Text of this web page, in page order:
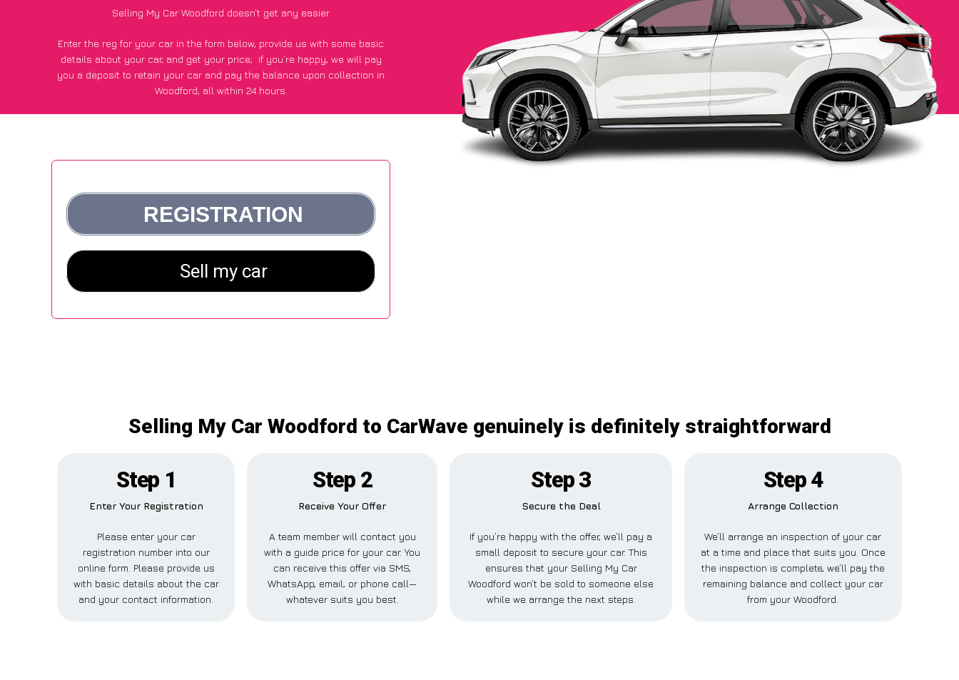
Selling My Car Woodford doesn’t get any easier
Enter the reg for your car in the form below, provide us with some basic
details about your car, and get your price; if you’re happy, we will pay
you a deposit to retain your car and pay the balance upon collection in
Woodford, all within 24 hours.
Selling My Car Woodford to CarWave genuinely is definitely straightforward
Step 1
Enter Your Registration
Please enter your car
registration number into our
online form. Please provide us
with basic details about the car
and your contact information.
Step 2
Receive Your Offer
A team member will contact you
with a guide price for your car. You
can receive this offer via SMS,
WhatsApp, email, or phone call—
whatever suits you best.
Step 3
Secure the Deal
If you’re happy with the offer, we’ll pay a
small deposit to secure your car. This
ensures that your Selling My Car
Woodford won’t be sold to someone else
while we arrange the next steps.
Step 4
Arrange Collection
We’ll arrange an inspection of your car
at a time and place that suits you. Once
the inspection is complete, we’ll pay the
remaining balance and collect your car
from your Woodford.